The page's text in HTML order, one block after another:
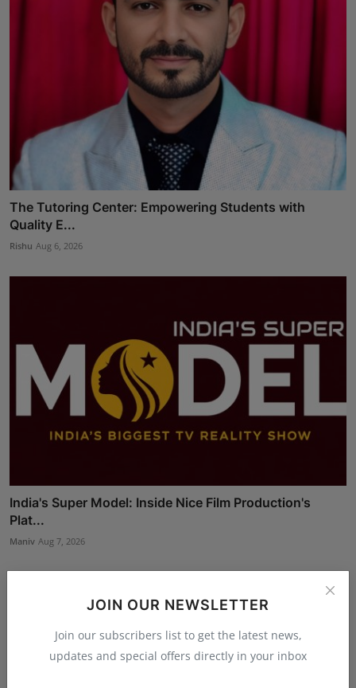
JOIN OUR NEWSLETTER
Join our subscribers list to get the latest news,
updates and special offers directly in your inbox
The Tutoring Center: Empowering Students with
Quality E...
Rishu Aug 6, 2026
India's Super Model: Inside Nice Film Production's
Plat...
Maniv Aug 7, 2026